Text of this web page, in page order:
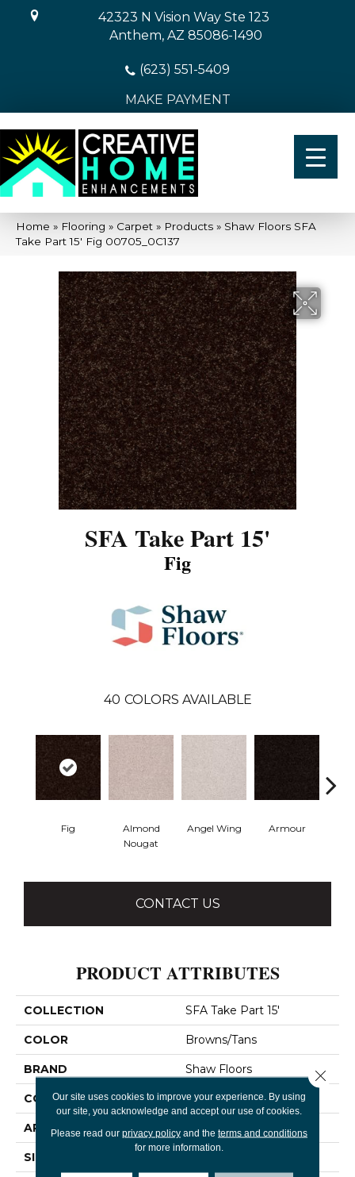
42323 N Vision Way Ste 123
Anthem, AZ 85086-1490
(623) 551-5409
MAKE PAYMENT
Home » Flooring » Carpet » Products » Shaw Floors SFA
Take Part 15′ Fig 00705_0C137
SFA Take Part 15'
Fig
40 COLORS AVAILABLE
Fig
Almond
Nougat
Angel Wing Armour
CONTACT US
PRODUCT ATTRIBUTES
COLLECTION SFA Take Part 15'
COLOR Browns/Tans
BRAND Shaw Floors
CONSTRUCTION Texture
APPLICATION Residential
SIZE
Our site uses cookies to improve your experience. By using
our site, you acknowledge and accept our use of cookies.
Please read our privacy policyand the terms and conditions
for more information.
Close